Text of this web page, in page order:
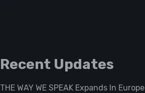
Recent Updates
THE WAY WE SPEAK Expands In Europe